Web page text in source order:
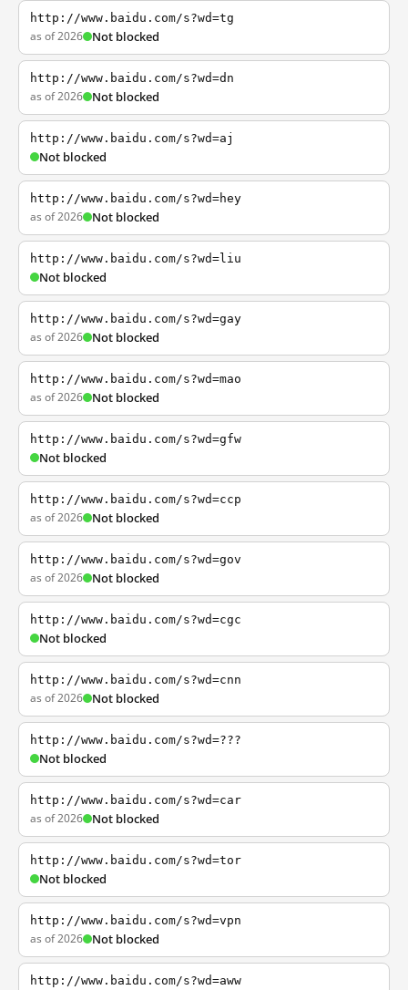
http://www.baidu.com/s?wd=tg
as of 2026 Not blocked
http://www.baidu.com/s?wd=dn
as of 2026 Not blocked
http://www.baidu.com/s?wd=aj
Not blocked
http://www.baidu.com/s?wd=hey
as of 2026 Not blocked
http://www.baidu.com/s?wd=liu
Not blocked
http://www.baidu.com/s?wd=gay
as of 2026 Not blocked
http://www.baidu.com/s?wd=mao
as of 2026 Not blocked
http://www.baidu.com/s?wd=gfw
Not blocked
http://www.baidu.com/s?wd=ccp
as of 2026 Not blocked
http://www.baidu.com/s?wd=gov
as of 2026 Not blocked
http://www.baidu.com/s?wd=cgc
Not blocked
http://www.baidu.com/s?wd=cnn
as of 2026 Not blocked
http://www.baidu.com/s?wd=???
Not blocked
http://www.baidu.com/s?wd=car
as of 2026 Not blocked
http://www.baidu.com/s?wd=tor
Not blocked
http://www.baidu.com/s?wd=vpn
as of 2026 Not blocked
http://www.baidu.com/s?wd=aww